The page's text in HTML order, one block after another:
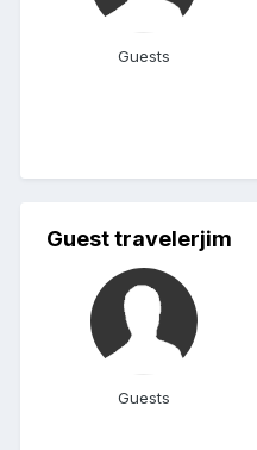
Guests
Guest travelerjim
Guests